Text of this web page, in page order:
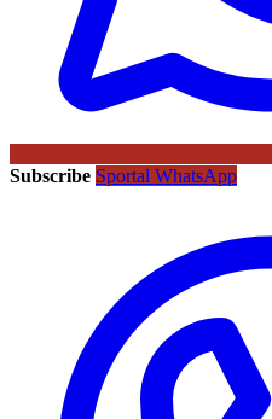
Subscribe Sportal WhatsApp